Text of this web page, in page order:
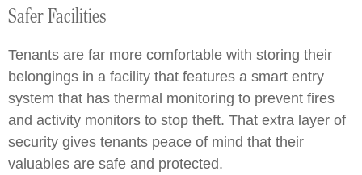
Safer Facilities
Tenants are far more comfortable with storing their
belongings in a facility that features a smart entry
system that has thermal monitoring to prevent fires
and activity monitors to stop theft. That extra layer of
security gives tenants peace of mind that their
valuables are safe and protected.